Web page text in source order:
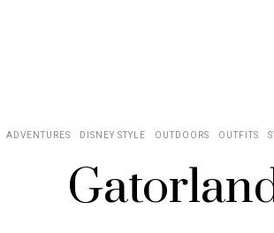
ADVENTURES DISNEY STYLE OUTDOORS OUTFITS